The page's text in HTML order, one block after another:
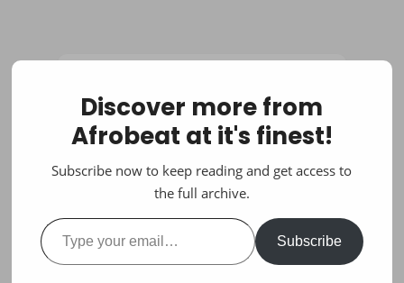
Discover more from
Afrobeat at it's finest!
Subscribe now to keep reading and get access to
the full archive.
Type your email…
Subscribe